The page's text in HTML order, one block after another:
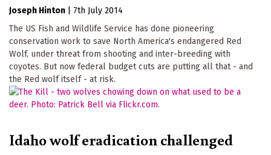
Joseph Hinton
7th July 2014
The US Fish and Wildlife Service has done pioneering
conservation work to save North America's endangered Red
Wolf, under threat from shooting and inter-breeding with
coyotes. But now federal budget cuts are putting all that - and
the Red wolf itself - at risk.
Idaho wolf eradication challenged